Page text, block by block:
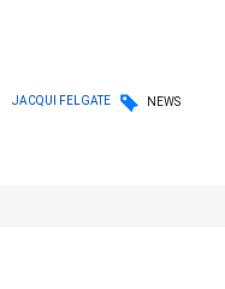
JACQUI FELGATE NEWS